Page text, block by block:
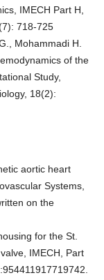
IMECH Part H,
718-725
Mohammadi H.
of the
Study,
18(2):
aortic heart
Systems,
on the
for the St.
IMECH, Part